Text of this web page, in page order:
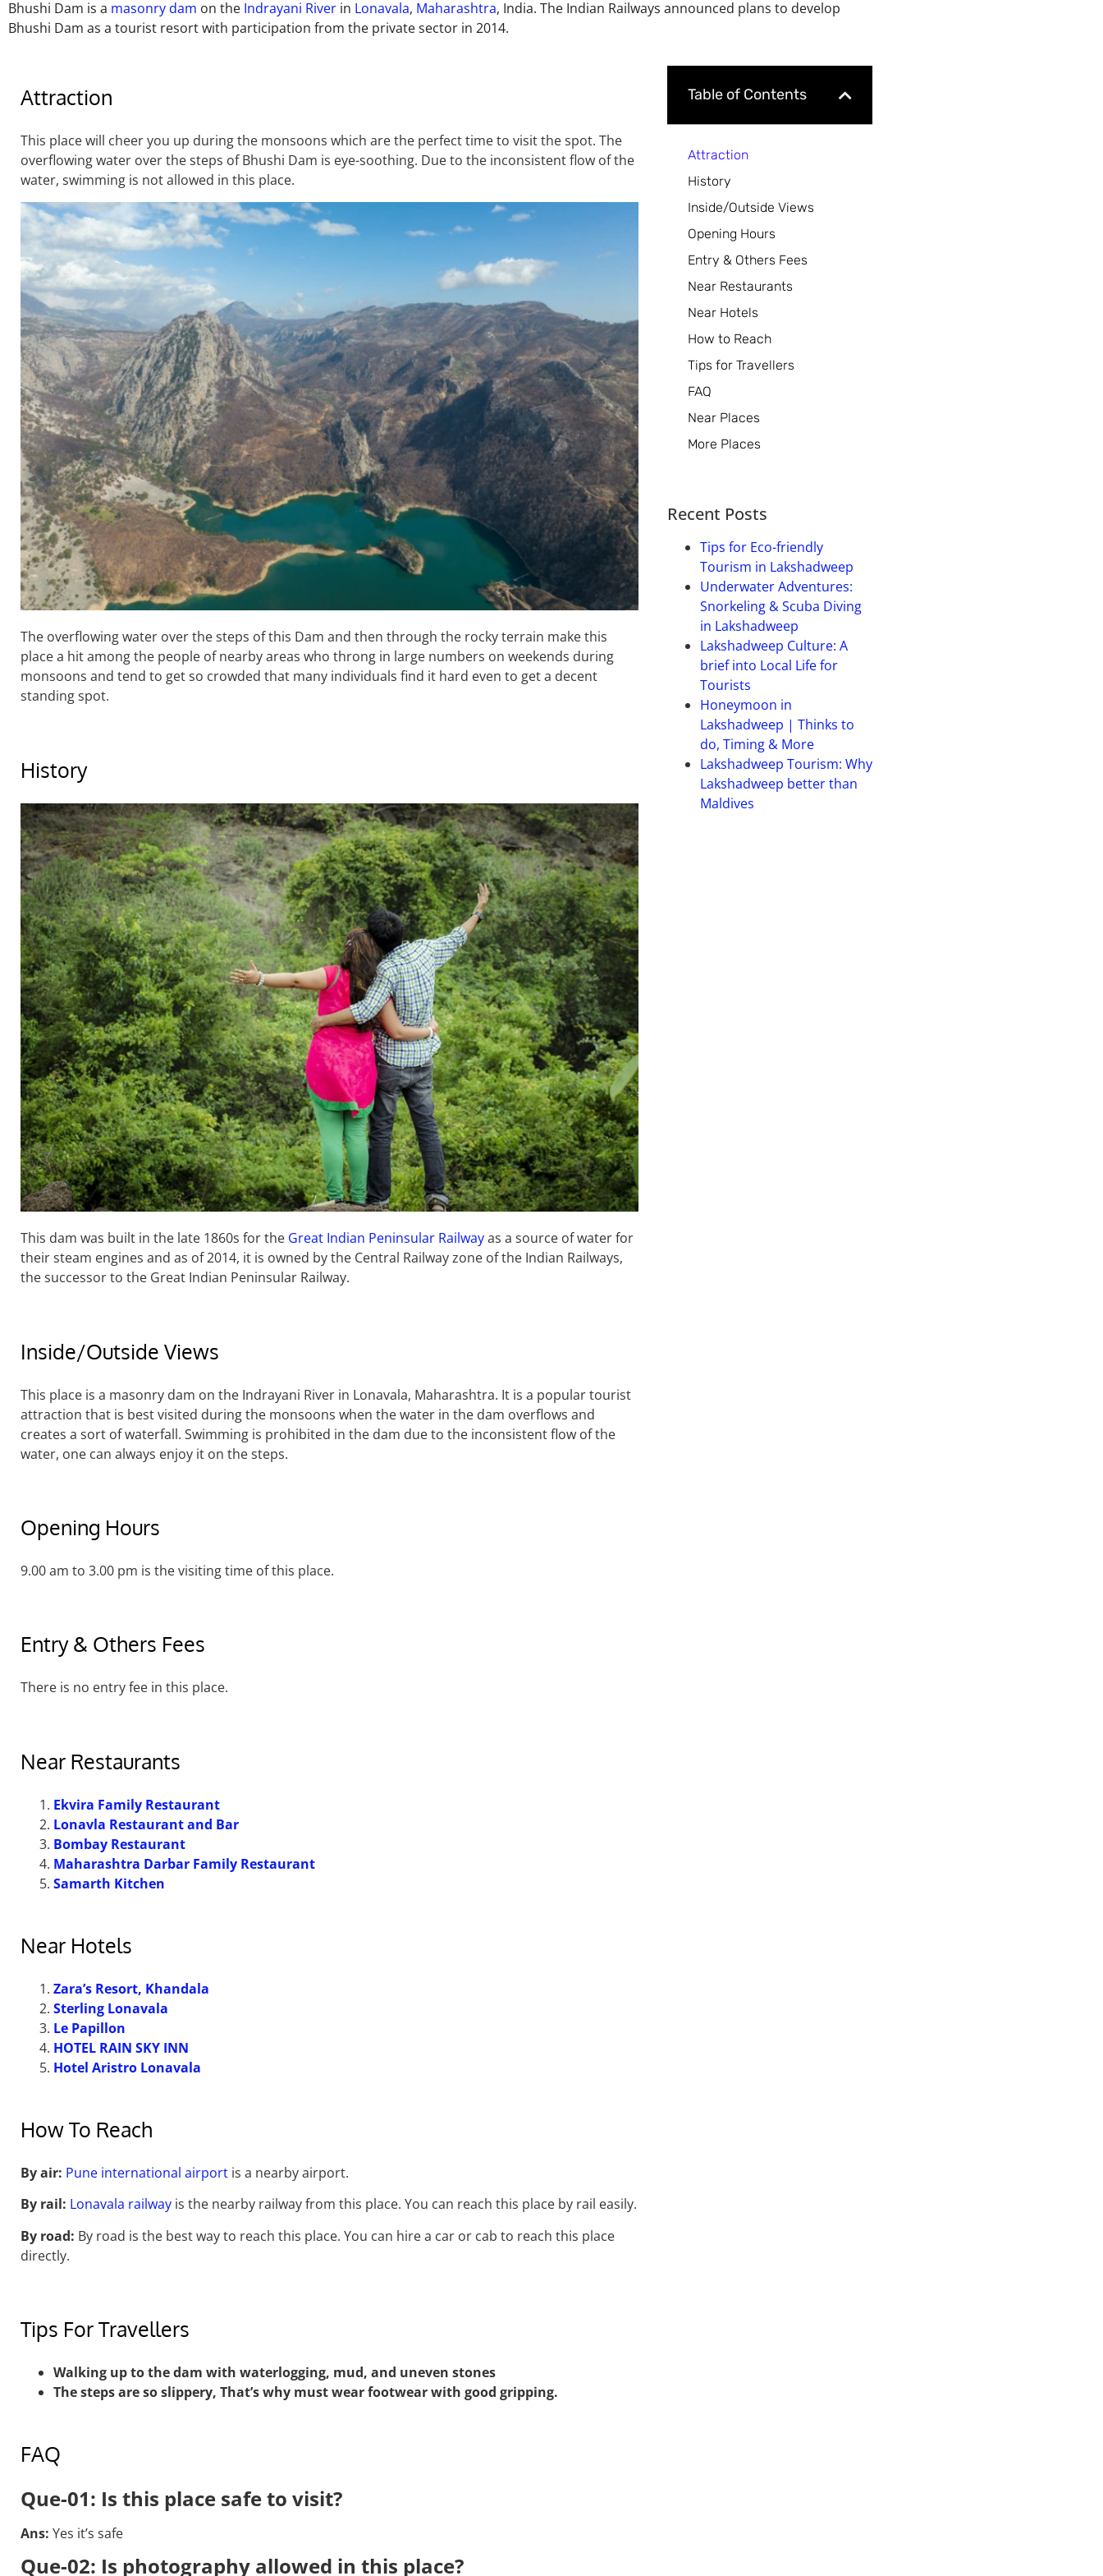
Bhushi Dam is a masonry dam on the Indrayani River in Lonavala, Maharashtra, India. The Indian Railways announced plans to develop
Bhushi Dam as a tourist resort with participation from the private sector in 2014.
Attraction
This place will cheer you up during the monsoons which are the perfect time to visit the spot. The
overflowing water over the steps of Bhushi Dam is eye-soothing. Due to the inconsistent flow of the
water, swimming is not allowed in this place.
The overflowing water over the steps of this Dam and then through the rocky terrain make this
place a hit among the people of nearby areas who throng in large numbers on weekends during
monsoons and tend to get so crowded that many individuals find it hard even to get a decent
standing spot.
History
This dam was built in the late 1860s for the Great Indian Peninsular Railwayas a source of water for
their steam engines and as of 2014, it is owned by the Central Railway zone of the Indian Railways,
the successor to the Great Indian Peninsular Railway.
Inside/Outside Views
This place is a masonry dam on the Indrayani River in Lonavala, Maharashtra. It is a popular tourist
attraction that is best visited during the monsoons when the water in the dam overflows and
creates a sort of waterfall. Swimming is prohibited in the dam due to the inconsistent flow of the
water, one can always enjoy it on the steps.
Opening Hours
9.00 am to 3.00 pm is the visiting time of this place.
Entry & Others Fees
There is no entry fee in this place.
Near Restaurants
Ekvira Family Restaurant
Lonavla Restaurant and Bar
Bombay Restaurant
Maharashtra Darbar Family Restaurant
Samarth Kitchen
Near Hotels
Zara’s Resort, Khandala
Sterling Lonavala
Le Papillon
HOTEL RAIN SKY INN
Hotel Aristro Lonavala
How To Reach
By air: Pune international airport is a nearby airport.
By rail: Lonavala railway is the nearby railway from this place. You can reach this place by rail easily.
By road: By road is the best way to reach this place. You can hire a car or cab to reach this place
directly.
Tips For Travellers
Walking up to the dam with waterlogging, mud, and uneven stones
The steps are so slippery, That’s why must wear footwear with good gripping.
FAQ
Que-01: Is this place safe to visit?
Ans: Yes it’s safe
Que-02: Is photography allowed in this place?
Table of Contents
Attraction
History
Inside/Outside Views
Opening Hours
Entry & Others Fees
Near Restaurants
Near Hotels
How to Reach
Tips for Travellers
FAQ
Near Places
More Places
Recent Posts
Tips for Eco-friendly
Tourism in Lakshadweep
Underwater Adventures:
Snorkeling & Scuba Diving
in Lakshadweep
Lakshadweep Culture: A
brief into Local Life for
Tourists
Honeymoon in
Lakshadweep | Thinks to
do, Timing & More
Lakshadweep Tourism: Why
Lakshadweep better than
Maldives